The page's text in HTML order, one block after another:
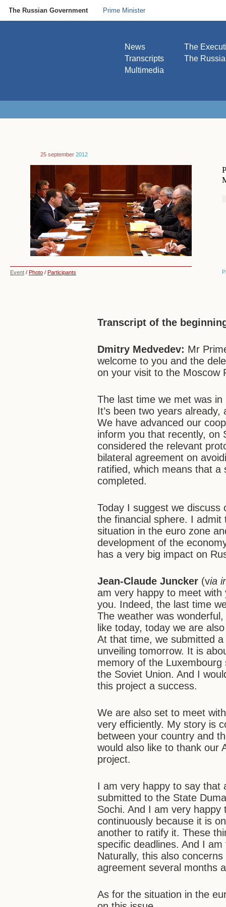
The Russian Government Prime Minister
News
Transcripts
Multimedia
The
The
25 september 2012
Event / Photo / Participants
Transcript of the
Dmitry Medvedev: Mr
welcome to you and the
on your visit to the Moscow
The last time we met was
It’s been two years
We have advanced our
inform you that recently, on
considered the relevant
bilateral agreement on
ratified, which means that a
completed.
Today I suggest we
the financial sphere. I
situation in the euro zone
development of the
has a very big impact on
Jean-Claude Juncker (via
am very happy to meet
you. Indeed, the last time
The weather was
like today, today we are
At that time, we submitted
unveiling tomorrow. It is
memory of the
the Soviet Union. And I
this project a success.
We are also set to meet
very efficiently. My story is
between your country and
would also like to thank our
project.
I am very happy to say that
submitted to the State
Sochi. And I am very
continuously because it is
another to ratify it. These
specific deadlines. And I
Naturally, this also
agreement several months
As for the situation in the